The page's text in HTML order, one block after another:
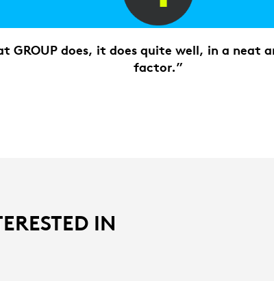
GROUP does, it does quite well, in a neat
factor.”
IN